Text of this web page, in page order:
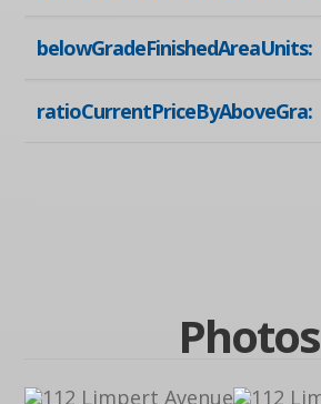
belowGradeFinishedAreaUnits:
ratioCurrentPriceByAboveGra:
Photos